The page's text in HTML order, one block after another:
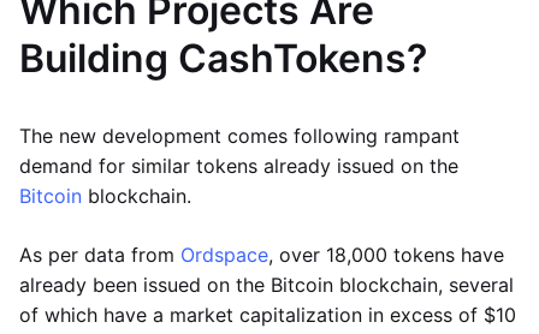
Which Projects Are
Building CashTokens?
The new development comes following rampant
demand for similar tokens already issued on the
Bitcoin blockchain.
As per data from Ordspace, over 18,000 tokens have
already been issued on the Bitcoin blockchain, several
of which have a market capitalization in excess of $10